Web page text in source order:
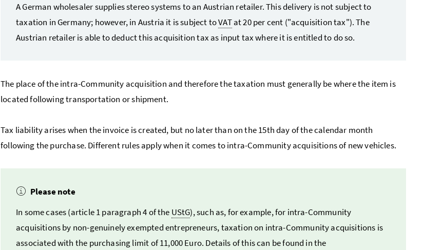
A German wholesaler supplies stereo systems to an Austrian retailer. This delivery is not subject to
taxation in Germany; however, in Austria it is subject toVATat 20 per cent ("acquisition tax"). The
Austrian retailer is able to deduct this acquisition tax as input tax where it is entitled to do so.
The place of the intra-Community acquisition and therefore the taxation must generally be where the item is
located following transportation or shipment.
Tax liability arises when the invoice is created, but no later than on the 15th day of the calendar month
following the purchase. Different rules apply when it comes to intra-Community acquisitions of new vehicles.
Please note
In some cases (article 1 paragraph 4 of the UStG), such as, for example, for intra-Community
acquisitions by non-genuinely exempted entrepreneurs, taxation on intra-Community acquisitions is
associated with the purchasing limit of 11,000 Euro. Details of this can be found in the